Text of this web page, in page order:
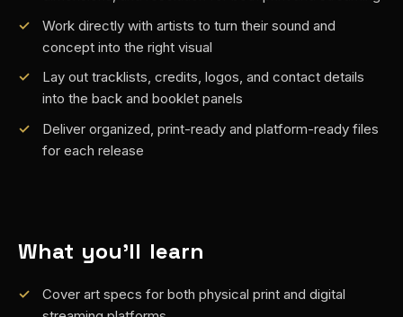
Work directly with artists to turn their sound and
concept into the right visual
Lay out tracklists, credits, logos, and contact details
into the back and booklet panels
Deliver organized, print-ready and platform-ready files
for each release
What you'll learn
Cover art specs for both physical print and digital